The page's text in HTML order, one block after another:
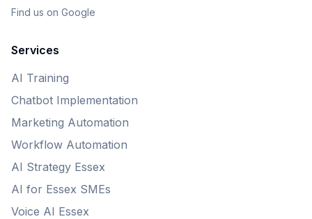
Find us on Google
Services
AI Training
Chatbot Implementation
Marketing Automation
Workflow Automation
AI Strategy Essex
AI for Essex SMEs
Voice AI Essex